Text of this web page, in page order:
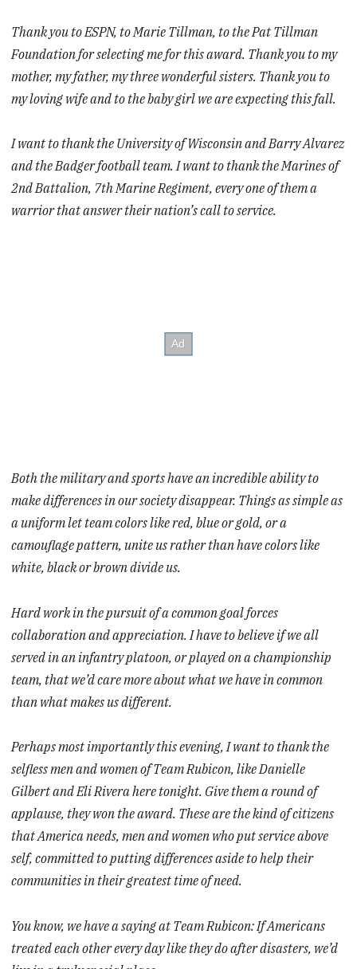
Thank you to ESPN, to Marie Tillman, to the Pat Tillman
Foundation for selecting me for this award. Thank you to my
mother, my father, my three wonderful sisters. Thank you to
my loving wife and to the baby girl we are expecting this fall.
I want to thank the University of Wisconsin and Barry Alvarez
and the Badger football team. I want to thank the Marines of
2nd Battalion, 7th Marine Regiment, every one of them a
warrior that answer their nation’s call to service.
Both the military and sports have an incredible ability to
make differences in our society disappear. Things as simple as
a uniform let team colors like red, blue or gold, or a
camouflage pattern, unite us rather than have colors like
white, black or brown divide us.
Hard work in the pursuit of a common goal forces
collaboration and appreciation. I have to believe if we all
served in an infantry platoon, or played on a championship
team, that we’d care more about what we have in common
than what makes us different.
Perhaps most importantly this evening, I want to thank the
selfless men and women of Team Rubicon, like Danielle
Gilbert and Eli Rivera here tonight. Give them a round of
applause, they won the award. These are the kind of citizens
that America needs, men and women who put service above
self, committed to putting differences aside to help their
communities in their greatest time of need.
You know, we have a saying at Team Rubicon: If Americans
treated each other every day like they do after disasters, we’d